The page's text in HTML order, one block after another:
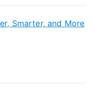
Smarter, and More